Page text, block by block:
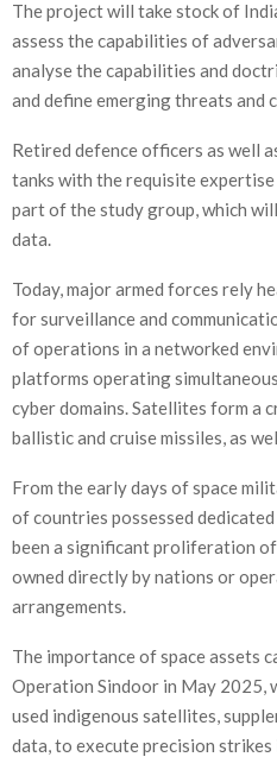
The project will take stock of
assess the capabilities of
analyse the capabilities and
and define emerging threats and
Retired defence officers as well
tanks with the requisite
part of the study group, which
data.
Today, major armed forces rely
for surveillance and
of operations in a networked
platforms operating
cyber domains. Satellites form a
ballistic and cruise missiles, as
From the early days of space
of countries possessed
been a significant proliferation
owned directly by nations or
arrangements.
The importance of space assets
Operation Sindoor in May 2025,
used indigenous satellites,
data, to execute precision